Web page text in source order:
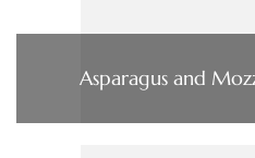
Asparagus and